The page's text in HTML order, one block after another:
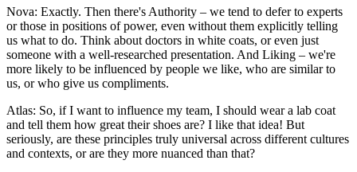
Nova: Exactly. Then there's Authority – we tend to defer to experts
or those in positions of power, even without them explicitly telling
us what to do. Think about doctors in white coats, or even just
someone with a well-researched presentation. And Liking – we're
more likely to be influenced by people we like, who are similar to
us, or who give us compliments.
Atlas: So, if I want to influence my team, I should wear a lab coat
and tell them how great their shoes are? I like that idea! But
seriously, are these principles truly universal across different cultures
and contexts, or are they more nuanced than that?